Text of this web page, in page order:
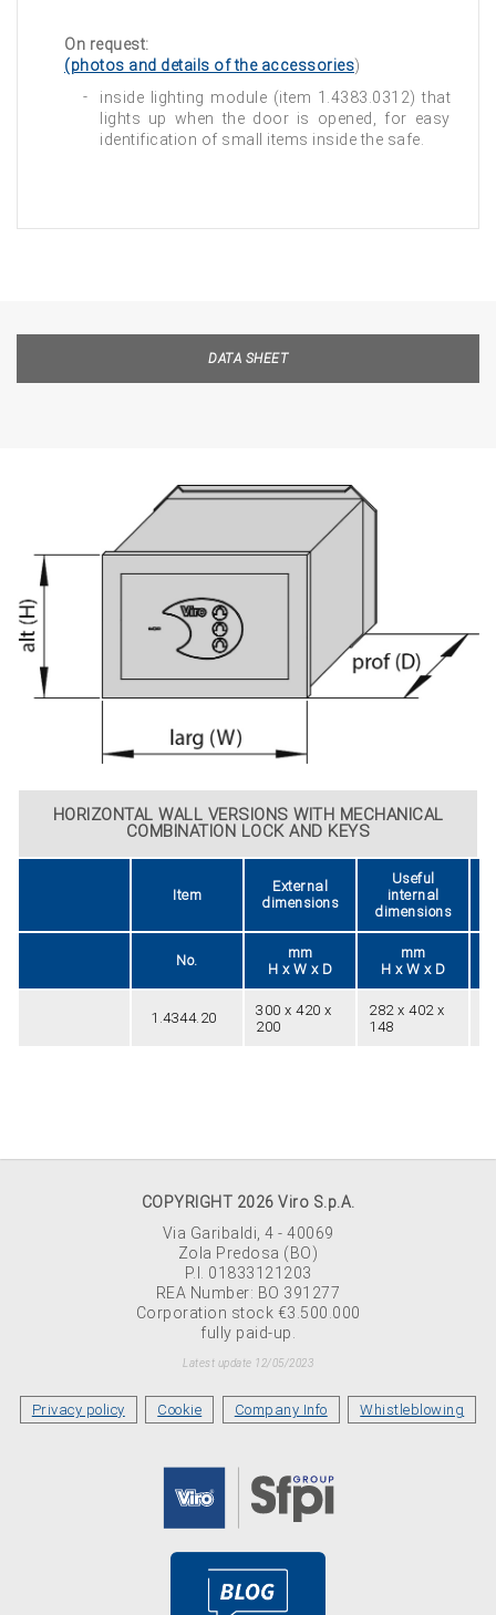
On request:
(photos and details of the accessories)
inside lighting module (item 1.4383.0312) that
lights up when the door is opened, for easy
identification of small items inside the safe.
DATA SHEET
HORIZONTAL WALL VERSIONS WITH MECHANICAL
COMBINATION LOCK AND KEYS
Item
External
dimensions
Useful
internal
dimensions
No.
mm
H x W x D
mm
H x W x D
1.4344.20
300 x 420 x
200
282 x 402 x
148
COPYRIGHT 2026 Viro S.p.A.
Via Garibaldi, 4 - 40069
Zola Predosa (BO)
P.I. 01833121203
REA Number: BO 391277
Corporation stock €3.500.000
fully paid-up.
Latest update 12/05/2023
Privacy policy Cookie Company Info Whistleblowing